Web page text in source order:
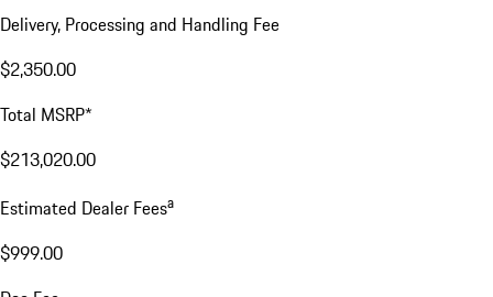
Delivery, Processing and Handling Fee
$2,350.00
Total MSRP*
$213,020.00
Estimated Dealer Feesa
$999.00